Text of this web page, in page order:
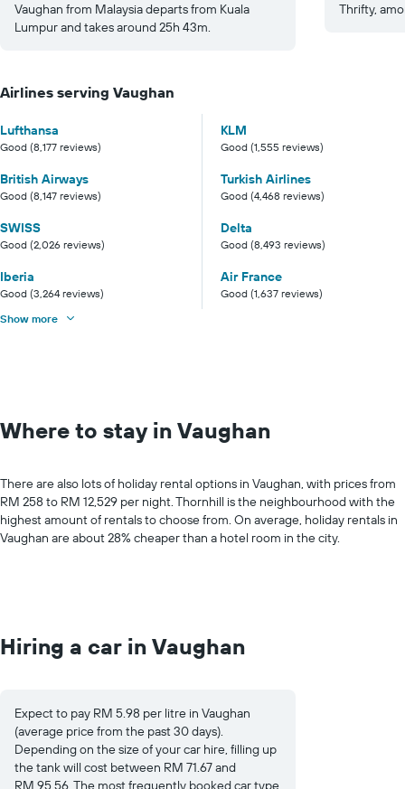
Vaughan from Malaysia departs from Kuala
Lumpur and takes around 25h 43m.
Thrifty,
Airlines serving Vaughan
Lufthansa
Good (8,177 reviews)
KLM
Good (1,555 reviews)
British Airways
Good (8,147 reviews)
Turkish Airlines
Good (4,468 reviews)
SWISS
Good (2,026 reviews)
Delta
Good (8,493 reviews)
Iberia
Good (3,264 reviews)
Air France
Good (1,637 reviews)
Show more
Where to stay in Vaughan
There are also lots of holiday rental options in Vaughan, with prices from
RM 258 to RM 12,529 per night. Thornhill is the neighbourhood with the
highest amount of rentals to choose from. On average, holiday rentals in
Vaughan are about 28% cheaper than a hotel room in the city.
Hiring a car in Vaughan
Expect to pay RM 5.98 per litre in Vaughan
(average price from the past 30 days).
Depending on the size of your car hire, filling up
the tank will cost between RM 71.67 and
RM 95.56. The most frequently booked car type